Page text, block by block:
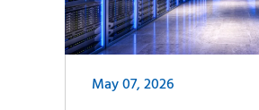
May 07, 2026